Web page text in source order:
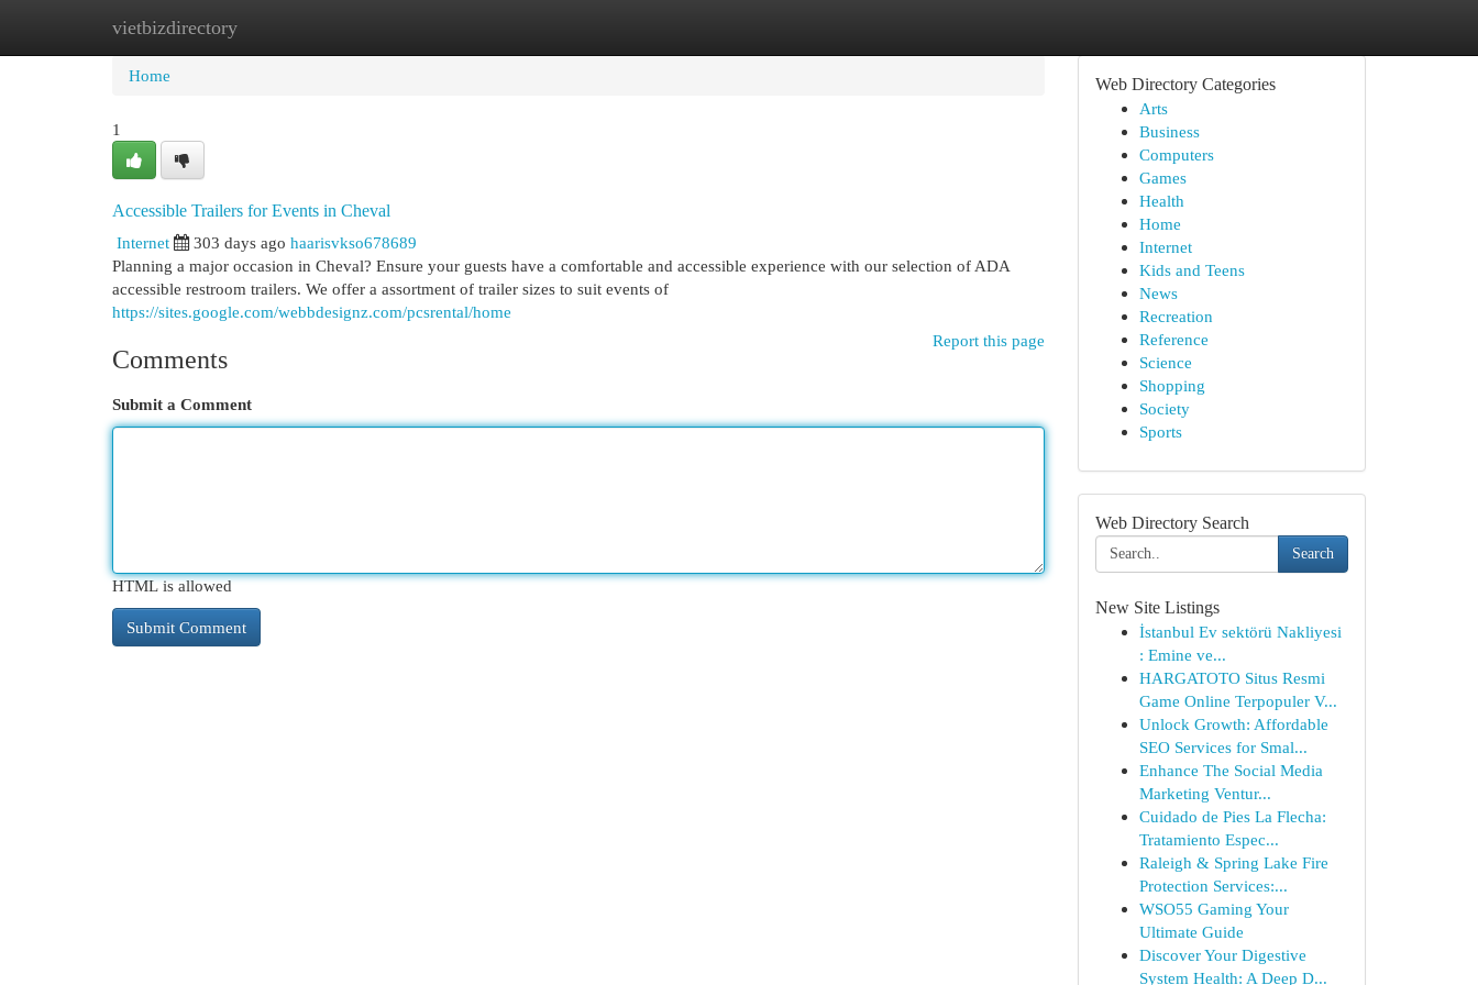
vietbizdirectory
Home New Site Listings
Home
1
Accessible Trailers for Events in Cheval
Internet
303 days ago haarisvkso678689
Planning a major occasion in Cheval? Ensure your guests have a comfortable and accessible experience with our selection of ADA
accessible restroom trailers. We offer a assortment of trailer sizes to suit events of
https://sites.google.com/webbdesignz.com/pcsrental/home
Report this page
Comments
Submit a Comment
HTML is allowed
Web Directory Categories
Arts
Business
Computers
Games
Health
Home
Internet
Kids and Teens
News
Recreation
Reference
Science
Shopping
Society
Sports
Web Directory Search
Search
New Site Listings
İstanbul Ev sektörü Nakliyesi
: Emine ve...
HARGATOTO Situs Resmi
Game Online Terpopuler V...
Unlock Growth: Affordable
SEO Services for Smal...
Enhance The Social Media
Marketing Ventur...
Cuidado de Pies La Flecha:
Tratamiento Espec...
Raleigh & Spring Lake Fire
Protection Services:...
WSO55 Gaming Your
Ultimate Guide
Discover Your Digestive
System Health: A Deep D...